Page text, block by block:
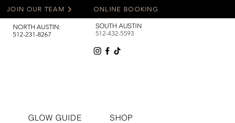
ONLINE BOOKING
JOIN OUR TEAM
NORTH AUSTIN:
512-231-8267
SOUTH AUSTIN
512-432-5593
GLOW GUIDE SHOP